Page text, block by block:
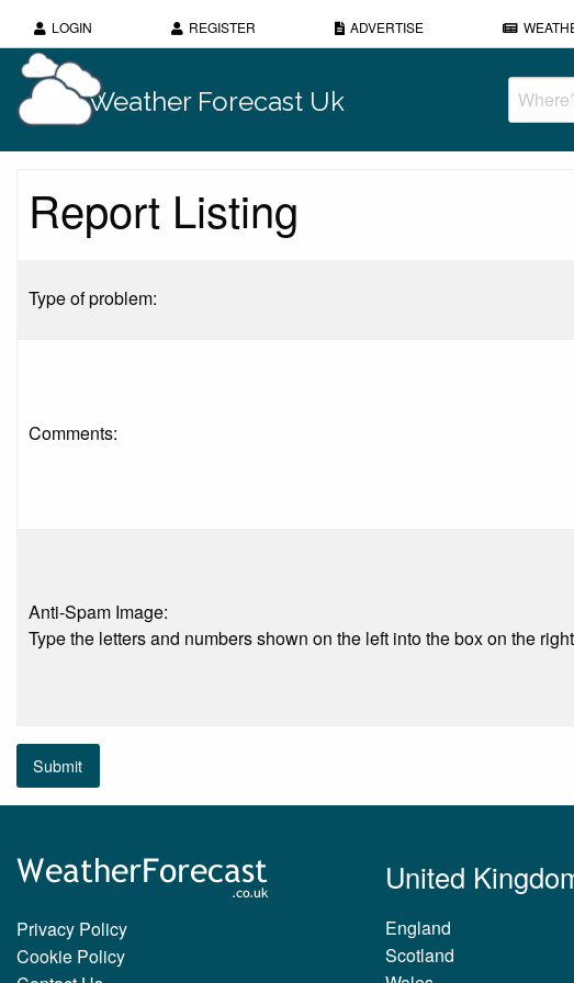
LOGIN REGISTER ADVERTISE
Weather Forecast Uk
Report Listing
Type of problem:
Comments:
Anti-Spam Image:
Type the letters and numbers shown on the left into the box on the
Submit
Privacy Policy
Cookie Policy
United
England
Scotland